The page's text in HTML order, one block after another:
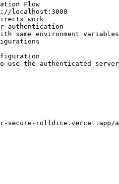
Flow
localhost:3000
work
authentication
same environment variables
use the authenticated
secure-rolldice.vercel.app/